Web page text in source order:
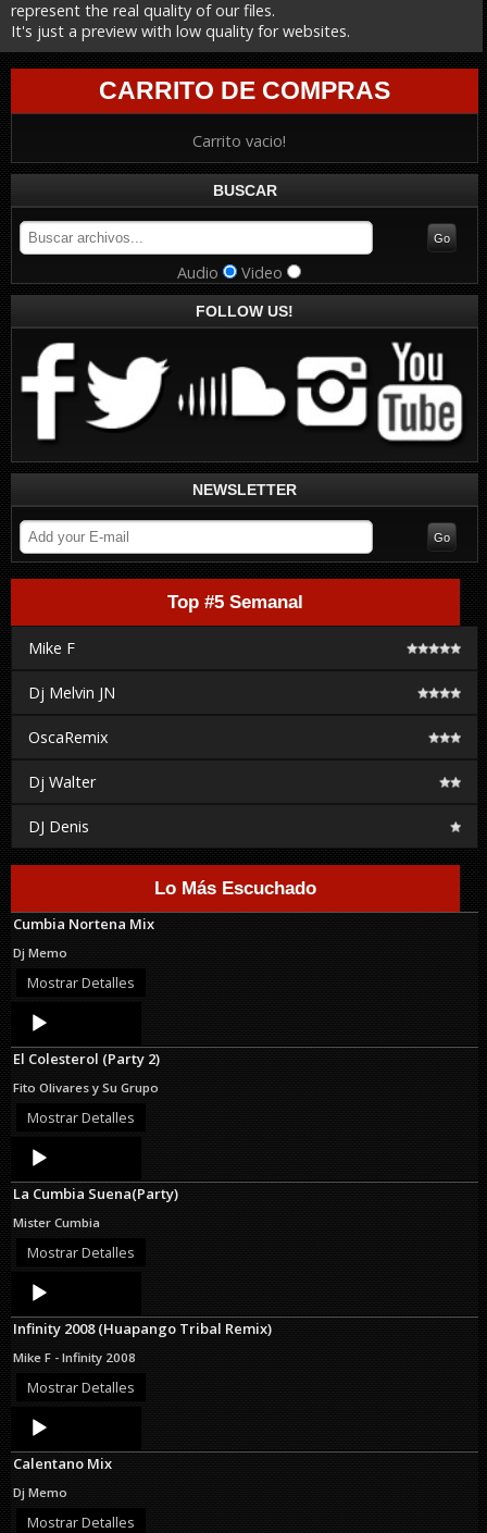
represent the real quality of our files.
It's just a preview with low quality for websites.
CARRITO DE COMPRAS
Carrito vacio!
BUSCAR
Audio Video
FOLLOW US!
NEWSLETTER
Top #5 Semanal
Mike F
Dj Melvin JN
OscaRemix
Dj Walter
DJ Denis
Lo Más Escuchado
Cumbia Nortena Mix
Dj Memo
Mostrar Detalles
Audio
Player
El Colesterol (Party 2)
Fito Olivares y Su Grupo
Mostrar Detalles
Audio
Player
La Cumbia Suena(Party)
Mister Cumbia
Mostrar Detalles
Audio
Player
Infinity 2008 (Huapango Tribal Remix)
Mike F - Infinity 2008
Mostrar Detalles
Audio
Player
Calentano Mix
Dj Memo
Mostrar Detalles